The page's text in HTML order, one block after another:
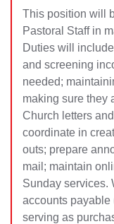
This position will
Pastoral Staff in
Duties will
and screening
needed;
making sure they
Church letters
coordinate in
outs; prepare
mail; maintain
Sunday services.
accounts
serving as